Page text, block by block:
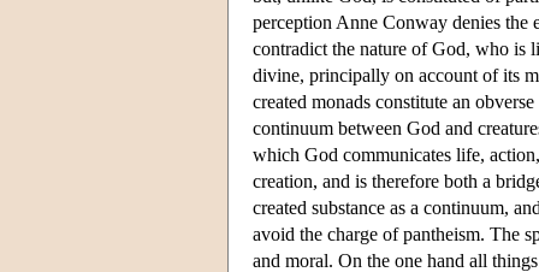
perception Anne Conway denies the
contradict the nature of God, who is
divine, principally on account of its
created monads constitute an
continuum between God and
which God communicates life,
creation, and is therefore both a
created substance as a continuum,
avoid the charge of pantheism. The
and moral. On the one hand all